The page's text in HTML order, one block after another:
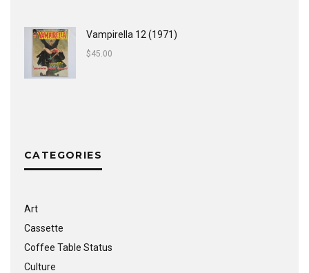
Vampirella 12 (1971)
$45.00
CATEGORIES
Art
Cassette
Coffee Table Status
Culture